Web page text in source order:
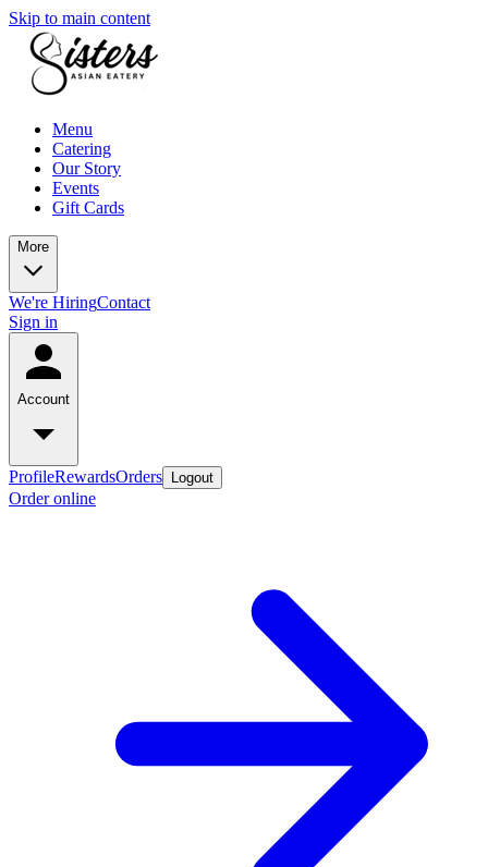
Skip to main content
Menu
Catering
Our Story
Events
Gift Cards
More
We're HiringContact
Sign in
Account
ProfileRewardsOrders Logout
Order online